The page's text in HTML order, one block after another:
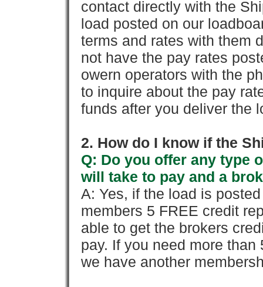
contact directly with the
load posted on our
terms and rates with them
not have the pay rates
owern operators with the
to inquire about the pay
funds after you deliver the
2. How do I know if the
Q: Do you offer any type
will take to pay and a
A: Yes, if the load is
members 5 FREE credit
able to get the brokers
pay. If you need more
we have another